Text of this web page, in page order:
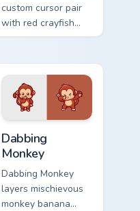
custom cursor pair
with red crayfish
claw freshwater
click.
Dabbing
Monkey
Dabbing Monkey
layers mischievous
monkey banana